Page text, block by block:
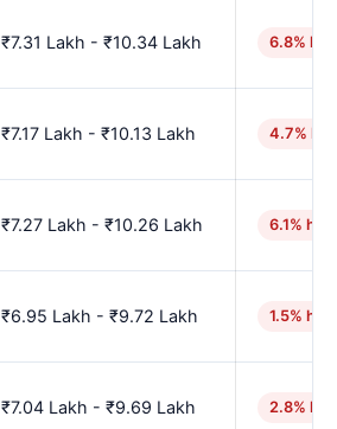
₹7.31 Lakh - ₹10.34 Lakh 6.8%
₹7.17 Lakh - ₹10.13 Lakh 4.7%
₹7.27 Lakh - ₹10.26 Lakh 6.1%
₹6.95 Lakh - ₹9.72 Lakh 1.5%
₹7.04 Lakh - ₹9.69 Lakh 2.8%